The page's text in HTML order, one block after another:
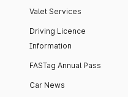
Valet Services
Driving Licence
Information
FASTag Annual Pass
Car News